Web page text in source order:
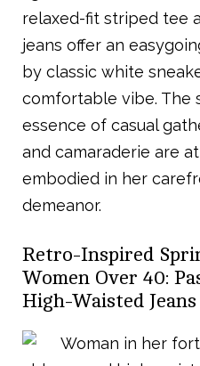
relaxed-fit striped tee
jeans offer an
by classic white
comfortable vibe. The
essence of casual
and camaraderie are
embodied in her
demeanor.
Retro-Inspired
Women Over 40:
High-Waisted Jeans